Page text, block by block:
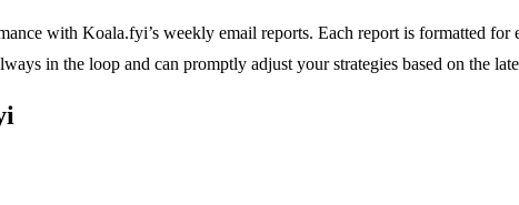
with Koala.fyi’s weekly email reports. Each report is formatted
in the loop and can promptly adjust your strategies based on the